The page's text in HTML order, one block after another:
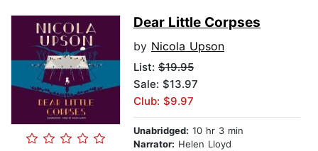
Dear Little Corpses
by Nicola Upson
List: $19.95
Sale: $13.97
Club: $9.97
Unabridged: 10 hr 3 min
Narrator: Helen Lloyd